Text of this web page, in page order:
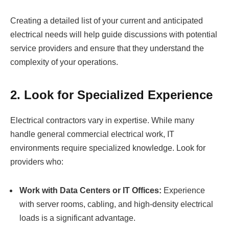
Creating a detailed list of your current and anticipated
electrical needs will help guide discussions with potential
service providers and ensure that they understand the
complexity of your operations.
2. Look for Specialized Experience
Electrical contractors vary in expertise. While many
handle general commercial electrical work, IT
environments require specialized knowledge. Look for
providers who:
Work with Data Centers or IT Offices: Experience
with server rooms, cabling, and high-density electrical
loads is a significant advantage.